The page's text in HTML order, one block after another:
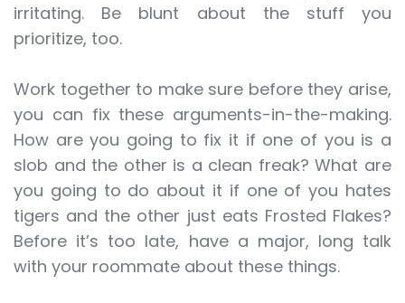
irritating. Be blunt about the stuff you
prioritize, too.
Work together to make sure before they arise,
you can fix these arguments-in-the-making.
How are you going to fix it if one of you is a
slob and the other is a clean freak? What are
you going to do about it if one of you hates
tigers and the other just eats Frosted Flakes?
Before it’s too late, have a major, long talk
with your roommate about these things.